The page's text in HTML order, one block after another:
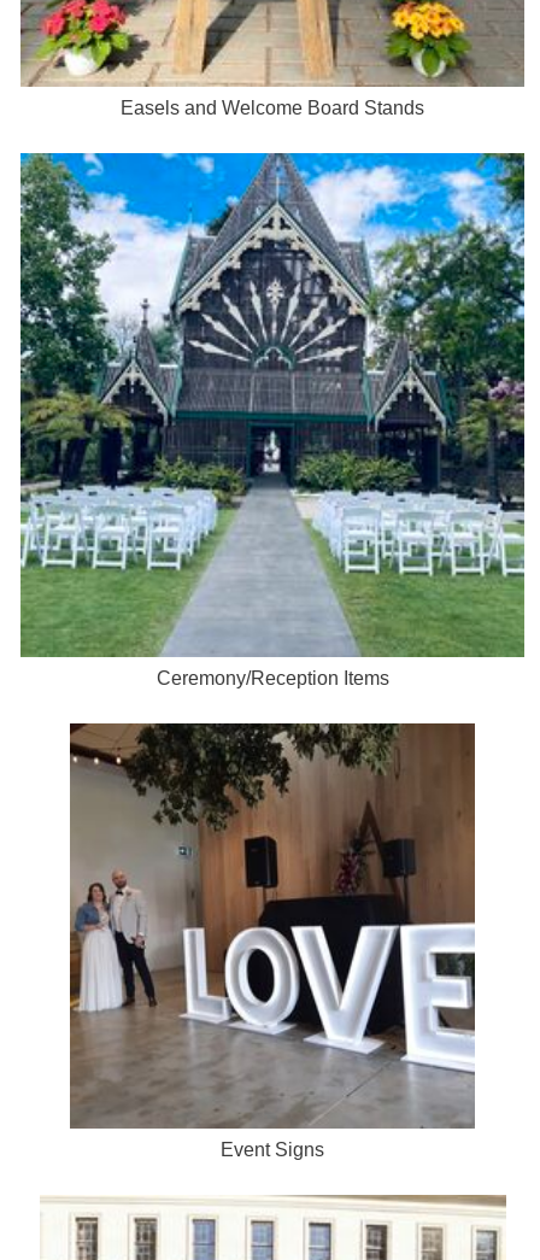
Easels and Welcome Board Stands
Ceremony/Reception Items
Event Signs